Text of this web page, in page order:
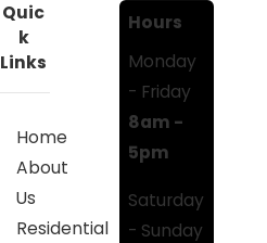
Quic
k
Links
Home
About
Us
Residential
Hours
Monday
- Friday
8am -
5pm
Saturday
- Sunday